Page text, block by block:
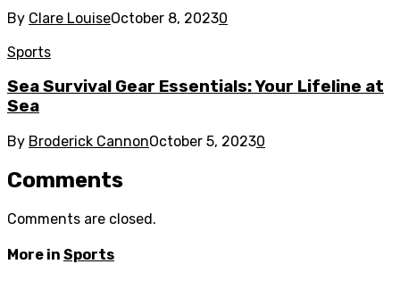
By Clare LouiseOctober 8, 20230
Sports
Sea Survival Gear Essentials: Your Lifeline at
Sea
By Broderick CannonOctober 5, 20230
Comments
Comments are closed.
More in Sports